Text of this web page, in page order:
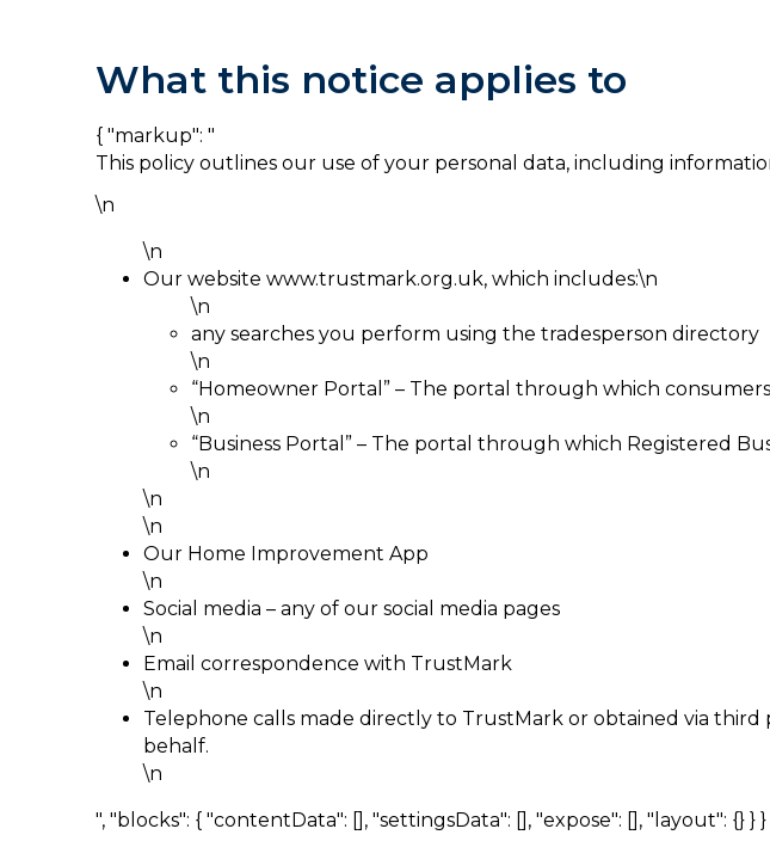
What this notice applies to
{ "markup": "
This policy outlines our use of your personal data, including
\n
\n
Our website www.trustmark.org.uk, which includes:\n
\n
any searches you perform using the tradesperson directory
\n
“Homeowner Portal” – The portal through which
\n
“Business Portal” – The portal through which Registered
\n
\n
\n
Our Home Improvement App
\n
Social media – any of our social media pages
\n
Email correspondence with TrustMark
\n
Telephone calls made directly to TrustMark or obtained via
behalf.
\n
", "blocks": { "contentData": [], "settingsData": [], "expose": [], "layout": {} } }